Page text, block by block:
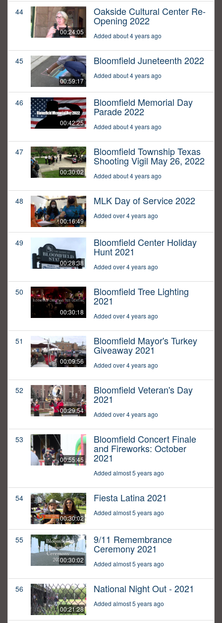
44
00:24:05
Oakside Cultural Center Re-
Opening 2022
Added about 4 years ago
45
00:59:17
Bloomfield Juneteenth 2022
Added about 4 years ago
46
00:42:25
Bloomfield Memorial Day
Parade 2022
Added about 4 years ago
47
00:30:02
Bloomfield Township Texas
Shooting Vigil May 26, 2022
Added about 4 years ago
48
00:16:49
MLK Day of Service 2022
Added over 4 years ago
49
00:28:38
Bloomfield Center Holiday
Hunt 2021
Added over 4 years ago
50
00:30:18
Bloomfield Tree Lighting
2021
Added over 4 years ago
51
00:09:56
Bloomfield Mayor's Turkey
Giveaway 2021
Added over 4 years ago
52
00:29:54
Bloomfield Veteran's Day
2021
Added over 4 years ago
53
00:55:45
Bloomfield Concert Finale
and Fireworks: October
2021
Added almost 5 years ago
54
00:30:02
Fiesta Latina 2021
Added almost 5 years ago
55
00:30:02
9/11 Remembrance
Ceremony 2021
Added almost 5 years ago
56
00:21:28
National Night Out - 2021
Added almost 5 years ago